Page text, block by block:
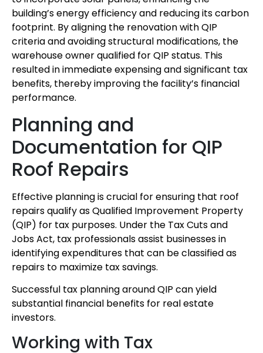
building’s energy efficiency and reducing its carbon
footprint. By aligning the renovation with QIP
criteria and avoiding structural modifications, the
warehouse owner qualified for QIP status. This
resulted in immediate expensing and significant tax
benefits, thereby improving the facility’s financial
performance.
Planning and
Documentation for QIP
Roof Repairs
Effective planning is crucial for ensuring that roof
repairs qualify as Qualified Improvement Property
(QIP) for tax purposes. Under the Tax Cuts and
Jobs Act, tax professionals assist businesses in
identifying expenditures that can be classified as
repairs to maximize tax savings.
Successful tax planning around QIP can yield
substantial financial benefits for real estate
investors.
Working with Tax